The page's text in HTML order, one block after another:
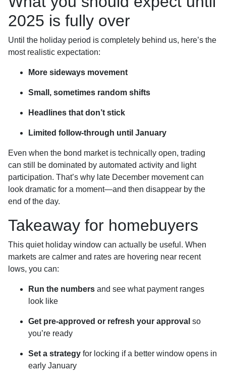
2025 is fully over
Until the holiday period is completely behind us, here’s the
most realistic expectation:
More sideways movement
Small, sometimes random shifts
Headlines that don’t stick
Limited follow-through until January
Even when the bond market is technically open, trading
can still be dominated by automated activity and light
participation. That’s why late December movement can
look dramatic for a moment—and then disappear by the
end of the day.
Takeaway for homebuyers
This quiet holiday window can actually be useful. When
markets are calmer and rates are hovering near recent
lows, you can:
Run the numbers and see what payment ranges
look like
Get pre-approved or refresh your approval so
you’re ready
Set a strategy for locking if a better window opens in
early January